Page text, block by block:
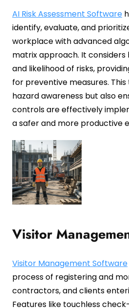
AI Risk Assessment Software
identify, evaluate, and
workplace with advanced
matrix approach. It
and likelihood of risks,
for preventive measures.
hazard awareness but also
controls are effectively
a safer and more productive
Visitor
Visitor Management Software
process of registering and
contractors, and clients
Features like touchless